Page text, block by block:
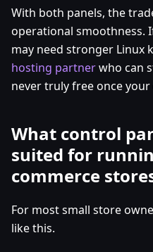
With both panels, the
operational smoothness.
may need stronger Linux
hosting partnerwho can
never truly free once
What control
suited for
commerce
For most small store
like this.